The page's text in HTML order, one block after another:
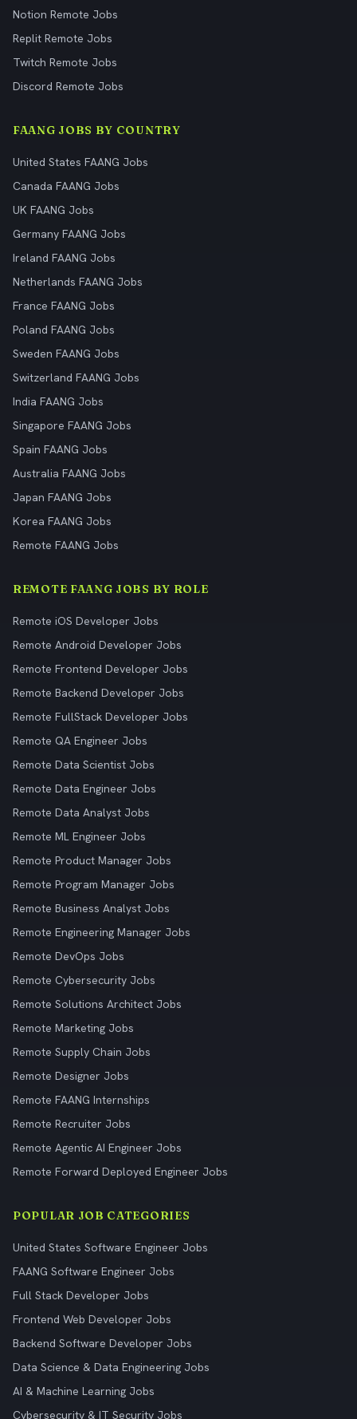
Notion Remote Jobs
Replit Remote Jobs
Twitch Remote Jobs
Discord Remote Jobs
FAANG JOBS BY COUNTRY
United States FAANG Jobs
Canada FAANG Jobs
UK FAANG Jobs
Germany FAANG Jobs
Ireland FAANG Jobs
Netherlands FAANG Jobs
France FAANG Jobs
Poland FAANG Jobs
Sweden FAANG Jobs
Switzerland FAANG Jobs
India FAANG Jobs
Singapore FAANG Jobs
Spain FAANG Jobs
Australia FAANG Jobs
Japan FAANG Jobs
Korea FAANG Jobs
Remote FAANG Jobs
REMOTE FAANG JOBS BY ROLE
Remote iOS Developer Jobs
Remote Android Developer Jobs
Remote Frontend Developer Jobs
Remote Backend Developer Jobs
Remote FullStack Developer Jobs
Remote QA Engineer Jobs
Remote Data Scientist Jobs
Remote Data Engineer Jobs
Remote Data Analyst Jobs
Remote ML Engineer Jobs
Remote Product Manager Jobs
Remote Program Manager Jobs
Remote Business Analyst Jobs
Remote Engineering Manager Jobs
Remote DevOps Jobs
Remote Cybersecurity Jobs
Remote Solutions Architect Jobs
Remote Marketing Jobs
Remote Supply Chain Jobs
Remote Designer Jobs
Remote FAANG Internships
Remote Recruiter Jobs
Remote Agentic AI Engineer Jobs
Remote Forward Deployed Engineer Jobs
POPULAR JOB CATEGORIES
United States Software Engineer Jobs
FAANG Software Engineer Jobs
Full Stack Developer Jobs
Frontend Web Developer Jobs
Backend Software Developer Jobs
Data Science & Data Engineering Jobs
AI & Machine Learning Jobs
Cybersecurity & IT Security Jobs